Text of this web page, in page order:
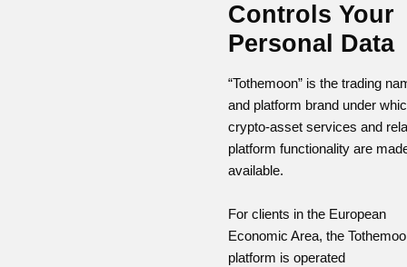
Controls Your
Personal Data
“Tothemoon” is the trading
and platform brand under
crypto-asset services and
platform functionality are
available.
For clients in the European
Economic Area, the
platform is operated